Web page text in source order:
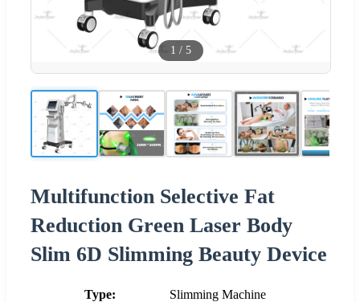
1 / 5
Multifunction Selective Fat
Reduction Green Laser Body
Slim 6D Slimming Beauty Device
Type:
Slimming Machine